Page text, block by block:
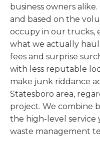
business owners
and based on the
occupy in our trucks,
what we actually
fees and surprise
with less reputable
make junk riddance
Statesboro area,
project. We combine
the high-level service
waste management